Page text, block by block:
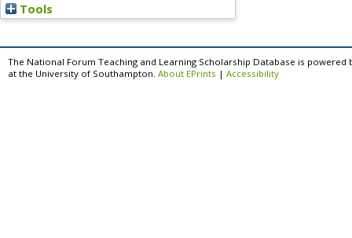
Tools
The National Forum Teaching and Learning Scholarship Database is powered
at the University of Southampton. About EPrints | Accessibility